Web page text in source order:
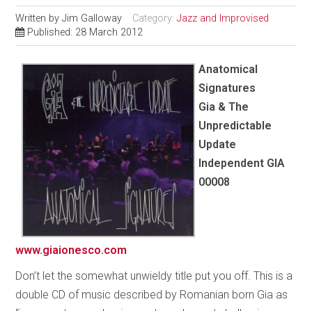
Written byJim Galloway Category:Jazz and Improvised
Published: 28 March 2012
Anatomical
Signatures
Gia & The
Unpredictable
Update
Independent GIA
00008
www.giaionesco.com
Don’t let the somewhat unwieldy title put you off. This is a
double CD of music described by Romanian born Gia as